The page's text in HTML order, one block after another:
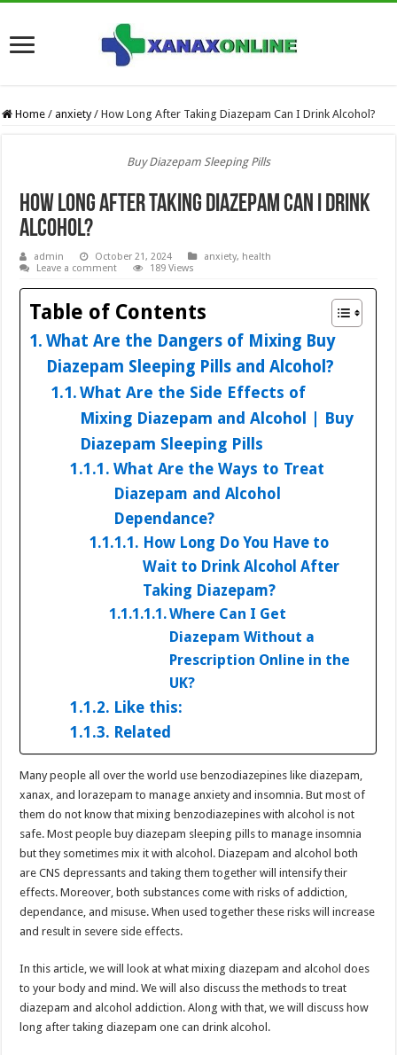
Home / anxiety / How Long After Taking Diazepam Can I Drink Alcohol?
Buy Diazepam Sleeping Pills
How Long After Taking Diazepam Can I Drink
Alcohol?
admin October 21, 2024 anxiety, health
Leave a comment
189 Views
Table of Contents
What Are the Dangers of Mixing Buy
Diazepam Sleeping Pills and Alcohol?
What Are the Side Effects of
Mixing Diazepam and Alcohol | Buy
Diazepam Sleeping Pills
What Are the Ways to Treat
Diazepam and Alcohol
Dependance?
How Long Do You Have to
Wait to Drink Alcohol After
Taking Diazepam?
Where Can I Get
Diazepam Without a
Prescription Online in the
UK?
Like this:
Related
Many people all over the world use benzodiazepines like diazepam,
xanax, and lorazepam to manage anxiety and insomnia. But most of
them do not know that mixing benzodiazepines with alcohol is not
safe. Most people buy diazepam sleeping pills to manage insomnia
but they sometimes mix it with alcohol. Diazepam and alcohol both
are CNS depressants and taking them together will intensify their
effects. Moreover, both substances come with risks of addiction,
dependance, and misuse. When used together these risks will increase
and result in severe side effects.
In this article, we will look at what mixing diazepam and alcohol does
to your body and mind. We will also discuss the methods to treat
diazepam and alcohol addiction. Along with that, we will discuss how
long after taking diazepam one can drink alcohol.